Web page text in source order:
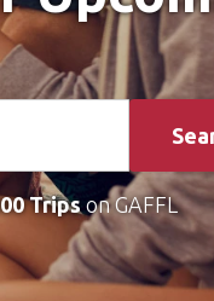
Tripson GAFFL